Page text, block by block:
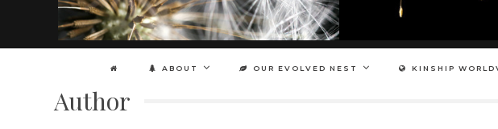
ABOUT OUR EVOLVED NEST KINSHIP
Author